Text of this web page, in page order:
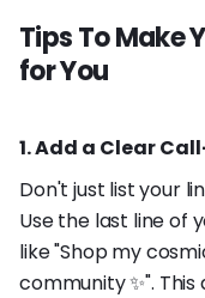
Tips To Make
for You
1. Add a Clear
Don't just list your
Use the last line of
like "Shop my
community ✨".